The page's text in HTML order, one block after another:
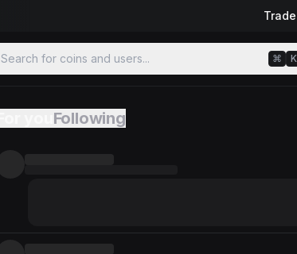
Search for coins and users... ⌘ K
Following